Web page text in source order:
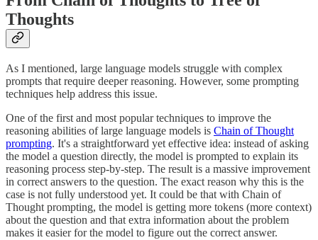
Thoughts
As I mentioned, large language models struggle with complex
prompts that require deeper reasoning. However, some prompting
techniques help address this issue.
One of the first and most popular techniques to improve the
reasoning abilities of large language models is Chain of Thought
prompting. It's a straightforward yet effective idea: instead of asking
the model a question directly, the model is prompted to explain its
reasoning process step-by-step. The result is a massive improvement
in correct answers to the question. The exact reason why this is the
case is not fully understood yet. It could be that with Chain of
Thought prompting, the model is getting more tokens (more context)
about the question and that extra information about the problem
makes it easier for the model to figure out the correct answer.